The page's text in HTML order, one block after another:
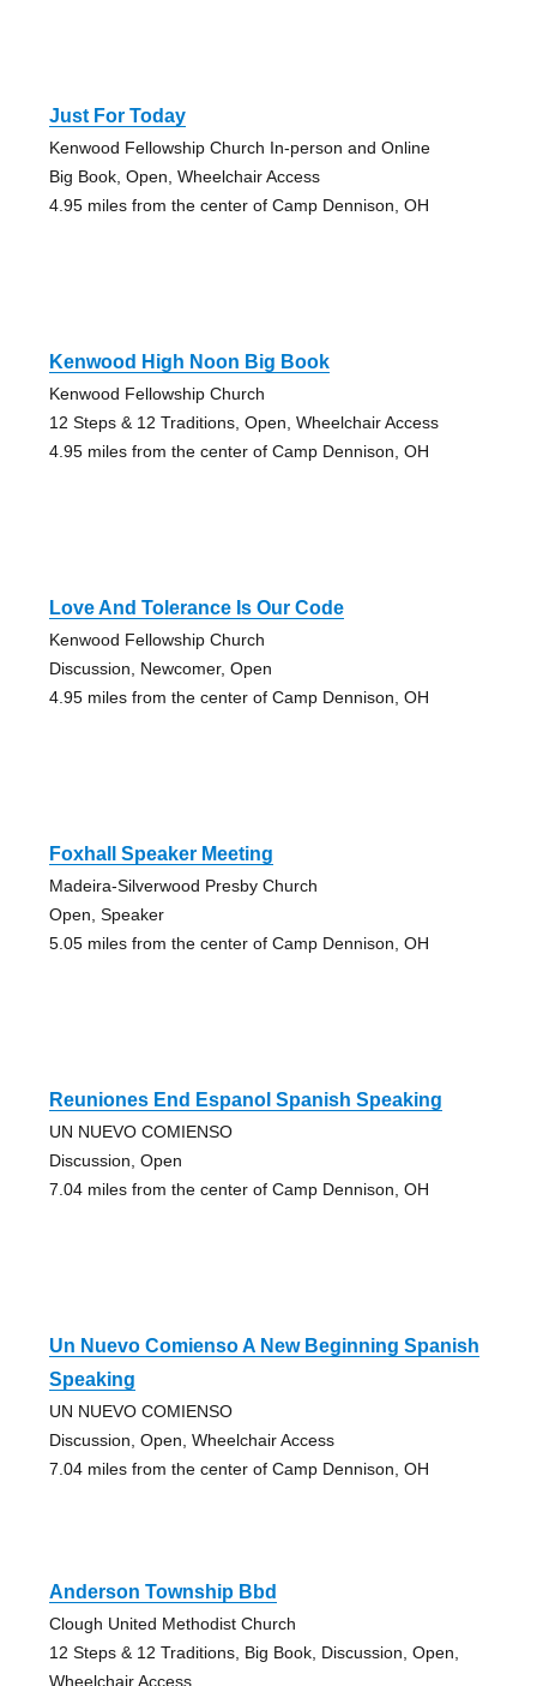
Just For Today
Kenwood Fellowship Church In-person and Online
Big Book, Open, Wheelchair Access
4.95 miles from the center of Camp Dennison, OH
Kenwood High Noon Big Book
Kenwood Fellowship Church
12 Steps & 12 Traditions, Open, Wheelchair Access
4.95 miles from the center of Camp Dennison, OH
Love And Tolerance Is Our Code
Kenwood Fellowship Church
Discussion, Newcomer, Open
4.95 miles from the center of Camp Dennison, OH
Foxhall Speaker Meeting
Madeira-Silverwood Presby Church
Open, Speaker
5.05 miles from the center of Camp Dennison, OH
Reuniones End Espanol Spanish Speaking
UN NUEVO COMIENSO
Discussion, Open
7.04 miles from the center of Camp Dennison, OH
Un Nuevo Comienso A New Beginning Spanish
Speaking
UN NUEVO COMIENSO
Discussion, Open, Wheelchair Access
7.04 miles from the center of Camp Dennison, OH
Anderson Township Bbd
Clough United Methodist Church
12 Steps & 12 Traditions, Big Book, Discussion, Open,
Wheelchair Access